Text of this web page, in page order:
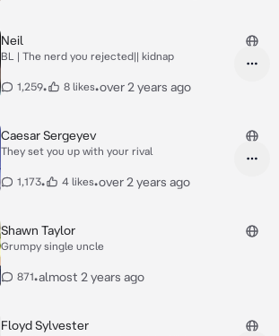
Neil
BL | The nerd you rejected|| kidnap
1,259• 8 likes•over 2 years ago
Caesar Sergeyev
They set you up with your rival
1,173• 4 likes•over 2 years ago
Shawn Taylor
Grumpy single uncle
871•almost 2 years ago
Floyd Sylvester